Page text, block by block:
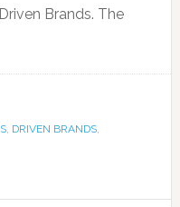
Brands. The
, DRIVEN BRANDS,